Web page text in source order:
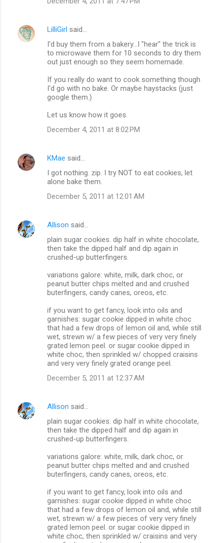
LilliGirl said…
I'd buy them from a bakery...I "hear" the trick is
to microwave them for 10 seconds to dry them
out just enough so they seem homemade.
If you really do want to cook something though
I'd go with no bake. Or maybe haystacks (just
google them.)
Let us know how it goes.
December 4, 2011 at 8:02 PM
KMae said…
I got nothing. zip. I try NOT to eat cookies, let
alone bake them.
December 5, 2011 at 12:01 AM
Allison said…
plain sugar cookies. dip half in white chocolate,
then take the dipped half and dip again in
crushed-up butterfingers.
variations galore: white, milk, dark choc, or
peanut butter chips melted and and crushed
buterfingers, candy canes, oreos, etc.
if you want to get fancy, look into oils and
garnishes: sugar cookie dipped in white choc
that had a few drops of lemon oil and, while still
wet, strewn w/ a few pieces of very very finely
grated lemon peel. or sugar cookie dipped in
white choc, then sprinkled w/ chopped craisins
and very very finely grated orange peel.
December 5, 2011 at 12:37 AM
Allison said…
plain sugar cookies. dip half in white chocolate,
then take the dipped half and dip again in
crushed-up butterfingers.
variations galore: white, milk, dark choc, or
peanut butter chips melted and and crushed
buterfingers, candy canes, oreos, etc.
if you want to get fancy, look into oils and
garnishes: sugar cookie dipped in white choc
that had a few drops of lemon oil and, while still
wet, strewn w/ a few pieces of very very finely
grated lemon peel. or sugar cookie dipped in
white choc, then sprinkled w/ craisins and very